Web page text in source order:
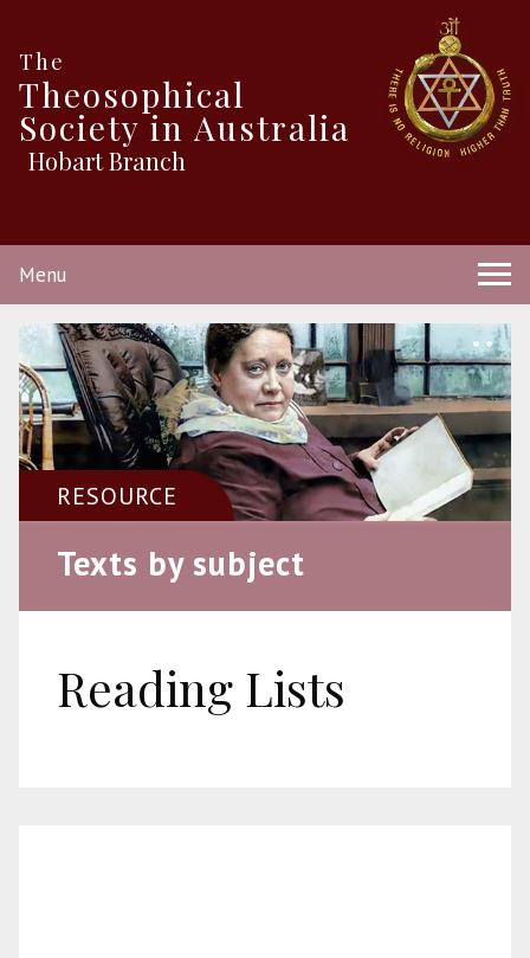
The
Theosophical
Society in Australia
Hobart Branch
Menu
RESOURCE
Texts by subject
Reading Lists